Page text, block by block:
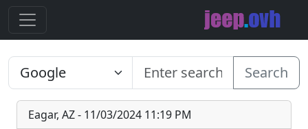
Search
Eagar, AZ - 11/03/2024 11:19 PM